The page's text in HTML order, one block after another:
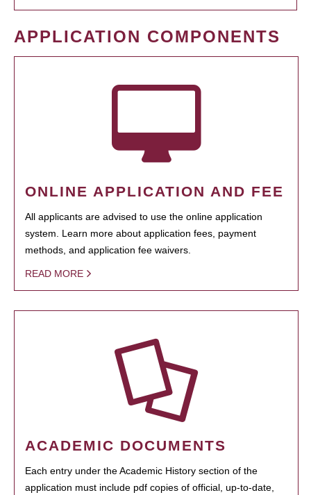
APPLICATION COMPONENTS
ONLINE APPLICATION AND FEE
All applicants are advised to use the online application
system. Learn more about application fees, payment
methods, and application fee waivers.
READ MORE
ACADEMIC DOCUMENTS
Each entry under the Academic History section of the
application must include pdf copies of official, up-to-date,